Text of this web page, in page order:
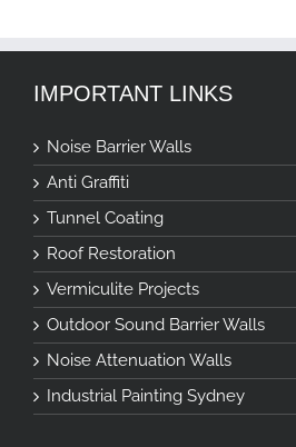
IMPORTANT LINKS
Noise Barrier Walls
Anti Graffiti
Tunnel Coating
Roof Restoration
Vermiculite Projects
Outdoor Sound Barrier Walls
Noise Attenuation Walls
Industrial Painting Sydney